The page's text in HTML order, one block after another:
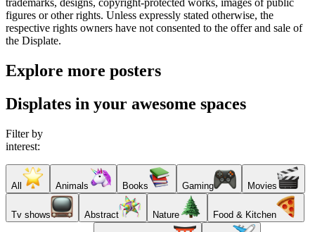
trademarks, designs, copyright-protected works, images of public
figures or other rights. Unless expressly stated otherwise, the
respective rights owners have not consented to the offer and sale of
the Displate.
Explore more posters
Displates in your awesome spaces
Filter by
interest:
All Animals Books Gaming Movies
Tv shows Abstract Nature Food & Kitchen